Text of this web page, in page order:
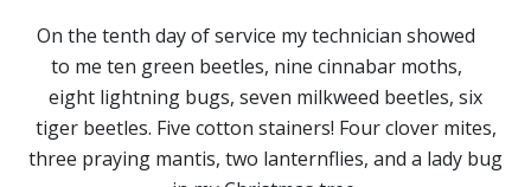
On the tenth day of service my technician showed
to me ten green beetles, nine cinnabar moths,
eight lightning bugs, seven milkweed beetles, six
tiger beetles. Five cotton stainers! Four clover mites,
three praying mantis, two lanternflies, and a lady bug